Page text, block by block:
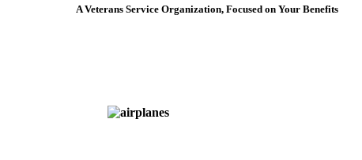
A Veterans Service Organization, Focused on Your Benefits